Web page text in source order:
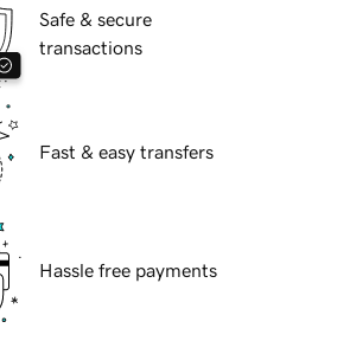
Safe & secure
transactions
Fast & easy transfers
Hassle free payments